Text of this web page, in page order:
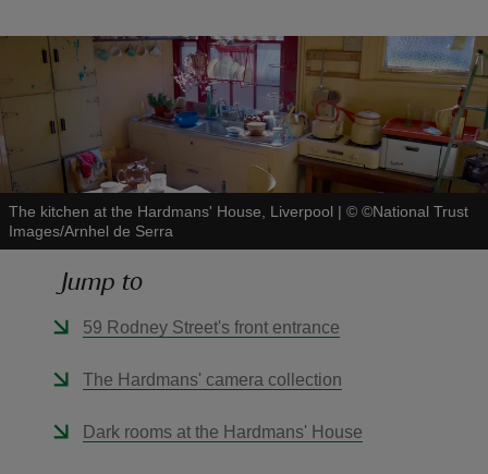
The kitchen at the Hardmans' House, Liverpool | © ©National Trust
Images/Arnhel de Serra
Jump to
59 Rodney Street's front entrance
The Hardmans' camera collection
Dark rooms at the Hardmans' House